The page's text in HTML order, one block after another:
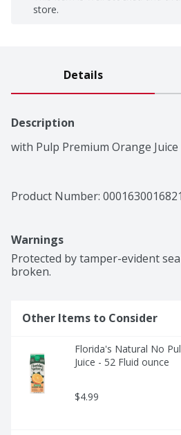
store.
Details
Description
with Pulp Premium Orange Juice
Product Number:
Warnings
Protected by tamper-evident
broken.
Other Items to Consider
Florida's Natural No
Juice - 52 Fluid ounce
$4.99